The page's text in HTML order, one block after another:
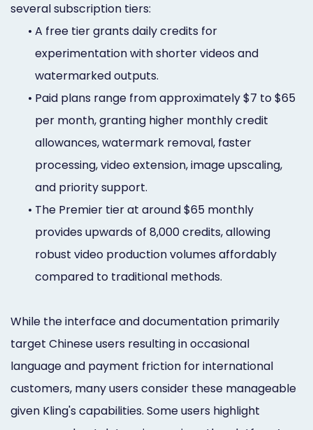
several subscription tiers:
• A free tier grants daily credits for
experimentation with shorter videos and
watermarked outputs.
• Paid plans range from approximately $7 to $65
per month, granting higher monthly credit
allowances, watermark removal, faster
processing, video extension, image upscaling,
and priority support.
• The Premier tier at around $65 monthly
provides upwards of 8,000 credits, allowing
robust video production volumes affordably
compared to traditional methods.
While the interface and documentation primarily
target Chinese users resulting in occasional
language and payment friction for international
customers, many users consider these manageable
given Kling's capabilities. Some users highlight